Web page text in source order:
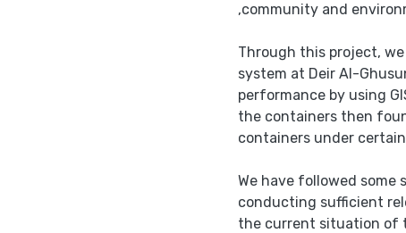
,community and
Through this project,
system at Deir Al-
performance by using
the containers then
containers under
We have followed
conducting sufficient
the current situation of